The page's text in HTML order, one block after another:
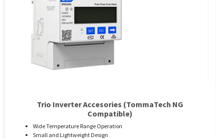
Trio Inverter Accesories (TommaTech NG
Compatible)
Wide Temperature Range Operation
Small and Lightweight Design